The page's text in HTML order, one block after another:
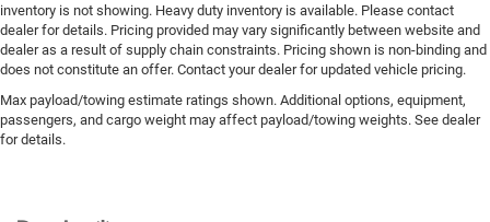
inventory is not showing. Heavy duty inventory is available. Please contact
dealer for details. Pricing provided may vary significantly between website and
dealer as a result of supply chain constraints. Pricing shown is non-binding and
does not constitute an offer. Contact your dealer for updated vehicle pricing.
Max payload/towing estimate ratings shown. Additional options, equipment,
passengers, and cargo weight may affect payload/towing weights. See dealer
for details.